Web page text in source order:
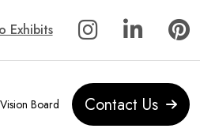
Exhibits
Board Contact Us